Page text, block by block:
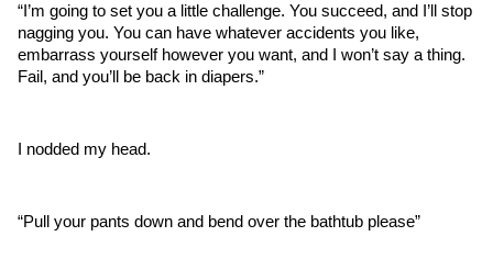
“I’m going to set you a little challenge. You succeed, and I’ll stop
nagging you. You can have whatever accidents you like,
embarrass yourself however you want, and I won’t say a thing.
Fail, and you’ll be back in diapers.”
I nodded my head.
“Pull your pants down and bend over the bathtub please”